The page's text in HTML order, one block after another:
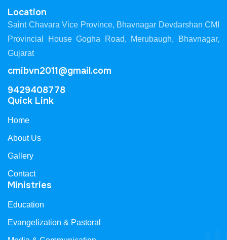
Location
Saint Chavara Vice Province, Bhavnagar Devdarshan CMI
Provincial House Gogha Road, Merubaugh, Bhavnagar,
Gujarat
cmibvn2011@gmail.com
9429408778
Quick Link
Home
About Us
Gallery
Contact
Ministries
Education
Evangelization & Pastoral